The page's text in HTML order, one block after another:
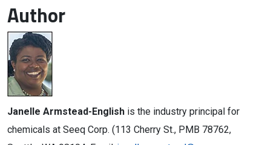
Author
Janelle Armstead-English is the industry principal for
chemicals at Seeq Corp. (113 Cherry St., PMB 78762,